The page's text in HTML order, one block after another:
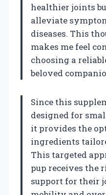
healthier joints
alleviate
diseases. This
makes me feel
choosing a
beloved
Since this
designed for
it provides the
ingredients
This targeted
pup receives the
support for their